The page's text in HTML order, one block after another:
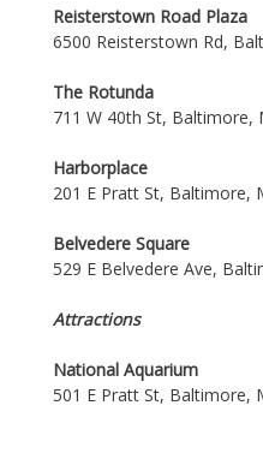
Reisterstown Road Plaza
6500 Reisterstown Rd,
The Rotunda
711 W 40th St, Baltimore,
Harborplace
201 E Pratt St, Baltimore,
Belvedere Square
529 E Belvedere Ave,
Attractions
National Aquarium
501 E Pratt St, Baltimore,